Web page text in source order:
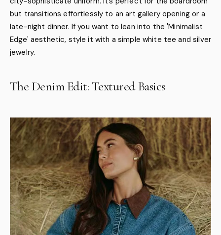
but transitions effortlessly to an art gallery opening or a
late-night dinner. If you want to lean into the 'Minimalist
Edge' aesthetic, style it with a simple white tee and silver
jewelry.
The Denim Edit: Textured Basics